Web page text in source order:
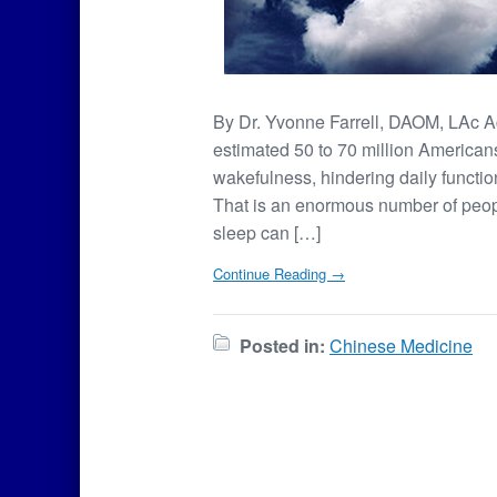
By Dr. Yvonne Farrell, DAOM, LAc
estimated 50 to 70 million
wakefulness, hindering daily
That is an enormous number of
sleep can […]
Continue Reading →
Posted in: Chinese Medicine